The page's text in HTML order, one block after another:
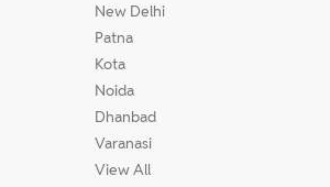
New Delhi
Patna
Kota
Noida
Dhanbad
Varanasi
View All